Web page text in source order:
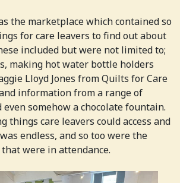
the marketplace which contained so
for care leavers to find out about
included but were not limited to;
making hot water bottle holders
Lloyd Jones from Quilts for Care
information from a range of
somehow a chocolate fountain.
things care leavers could access and
endless, and so too were the
were in attendance.